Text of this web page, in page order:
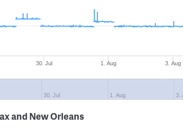
30. Jul 1. Aug 3. Aug
30. Jul 1. Aug 3.
and New Orleans